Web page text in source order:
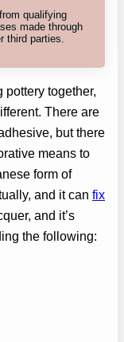
qualifying
made through
third parties.
together,
There are
but there
means to
form of
and it can fix
and it’s
the following: